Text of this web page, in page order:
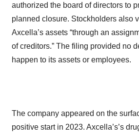
authorized the board of directors to
planned closure. Stockholders also
Axcella’s assets “through an
of creditors.” The filing provided no
happen to its assets or employees.
The company appeared on the
positive start in 2023. Axcella’s’s